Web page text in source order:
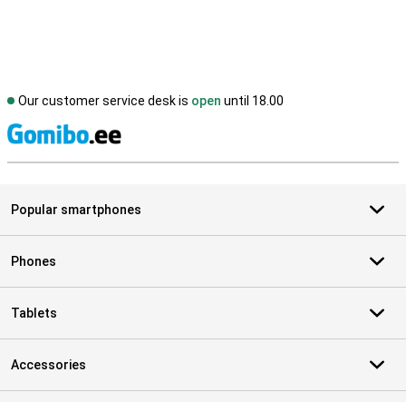
Our customer service desk is open until 18.00
Popular smartphones
Phones
Tablets
Accessories